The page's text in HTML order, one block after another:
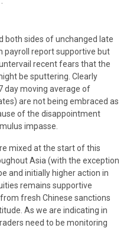
both sides of unchanged late
payroll report supportive but
recent fears that the
be sputtering. Clearly
day moving average of
are not being embraced as
of the disappointment
impasse.
mixed at the start of this
Asia (with the exception
and initially higher action in
remains supportive
fresh Chinese sanctions
As we are indicating in
need to be monitoring